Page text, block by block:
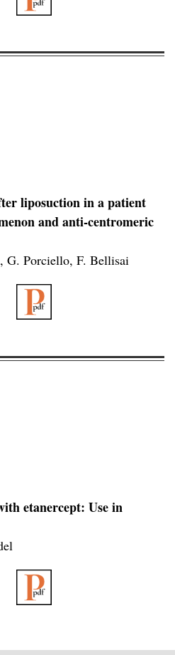
liposuction in a patient
and anti-centromeric
G. Porciello, F. Bellisai
etanercept: Use in